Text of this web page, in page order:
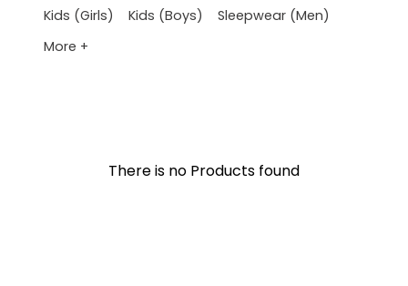
Kids (Girls)
Kids (Boys)
Sleepwear (Men)
More +
There is no Products found